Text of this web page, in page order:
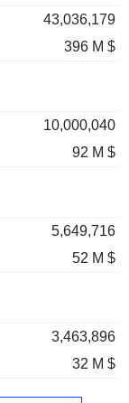
43,036,179
396 M $
10,000,040
92 M $
5,649,716
52 M $
3,463,896
32 M $